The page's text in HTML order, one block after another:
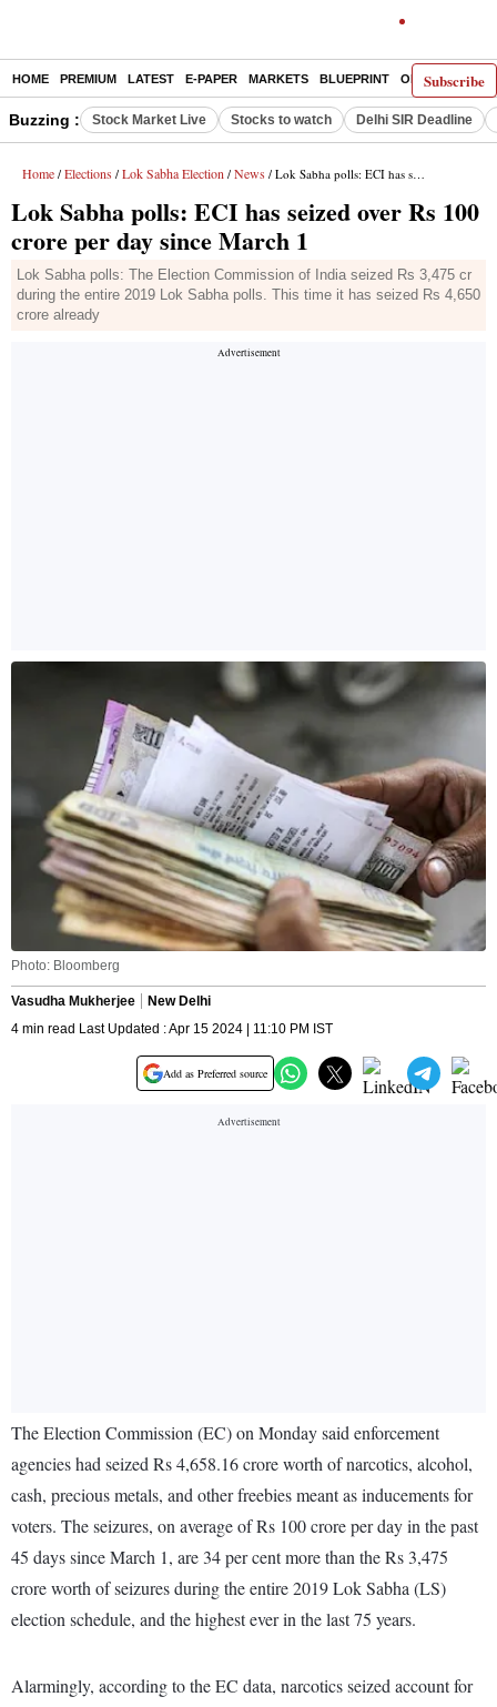
Subscribe
HOME PREMIUM LATEST E-PAPER MARKETS BLUEPRINT OPINION THE
Buzzing : Stock Market Live Stocks to watch Delhi SIR Deadline
Home / Elections / Lok Sabha Election / News / Lok Sabha polls: ECI has seized over Rs 100 crore per day since March 1
Lok Sabha polls: ECI has seized over Rs 100
crore per day since March 1
Lok Sabha polls: The Election Commission of India seized Rs 3,475 cr
during the entire 2019 Lok Sabha polls. This time it has seized Rs 4,650
crore already
Photo: Bloomberg
Vasudha Mukherjee
New Delhi
4 min read Last Updated : Apr 15 2024 | 11:10 PM IST
Add as Preferred source
The Election Commission (EC) on Monday said enforcement
agencies had seized Rs 4,658.16 crore worth of narcotics, alcohol,
cash, precious metals, and other freebies meant as inducements for
voters. The seizures, on average of Rs 100 crore per day in the past
45 days since March 1, are 34 per cent more than the Rs 3,475
crore worth of seizures during the entire 2019 Lok Sabha (LS)
election schedule, and the highest ever in the last 75 years.
Alarmingly, according to the EC data, narcotics seized account for